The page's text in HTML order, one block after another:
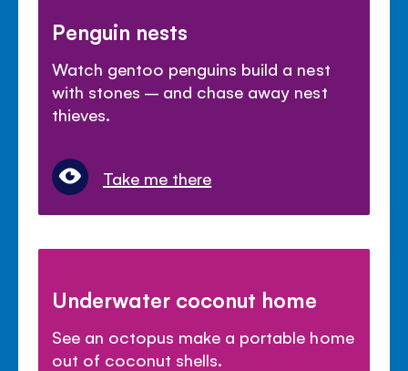
Penguin nests
Watch gentoo penguins build a nest
with stones – and chase away nest
thieves.
Take me there
Underwater coconut home
See an octopus make a portable home
out of coconut shells.